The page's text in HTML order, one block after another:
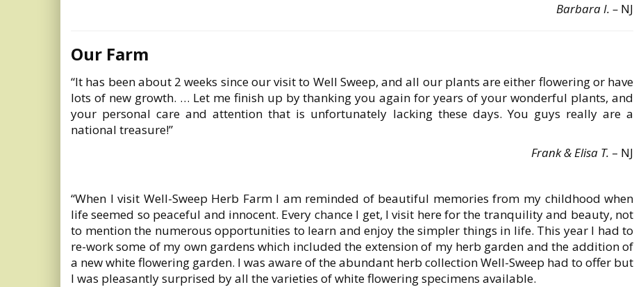
Barbara I. – NJ
Our Farm
“It has been about 2 weeks since our visit to Well Sweep, and all our plants are either flowering or have
lots of new growth. … Let me finish up by thanking you again for years of your wonderful plants, and
your personal care and attention that is unfortunately lacking these days. You guys really are a
national treasure!”
Frank & Elisa T. – NJ
“When I visit Well-Sweep Herb Farm I am reminded of beautiful memories from my childhood when
life seemed so peaceful and innocent. Every chance I get, I visit here for the tranquility and beauty, not
to mention the numerous opportunities to learn and enjoy the simpler things in life. This year I had to
re-work some of my own gardens which included the extension of my herb garden and the addition of
a new white flowering garden. I was aware of the abundant herb collection Well-Sweep had to offer but
I was pleasantly surprised by all the varieties of white flowering specimens available.